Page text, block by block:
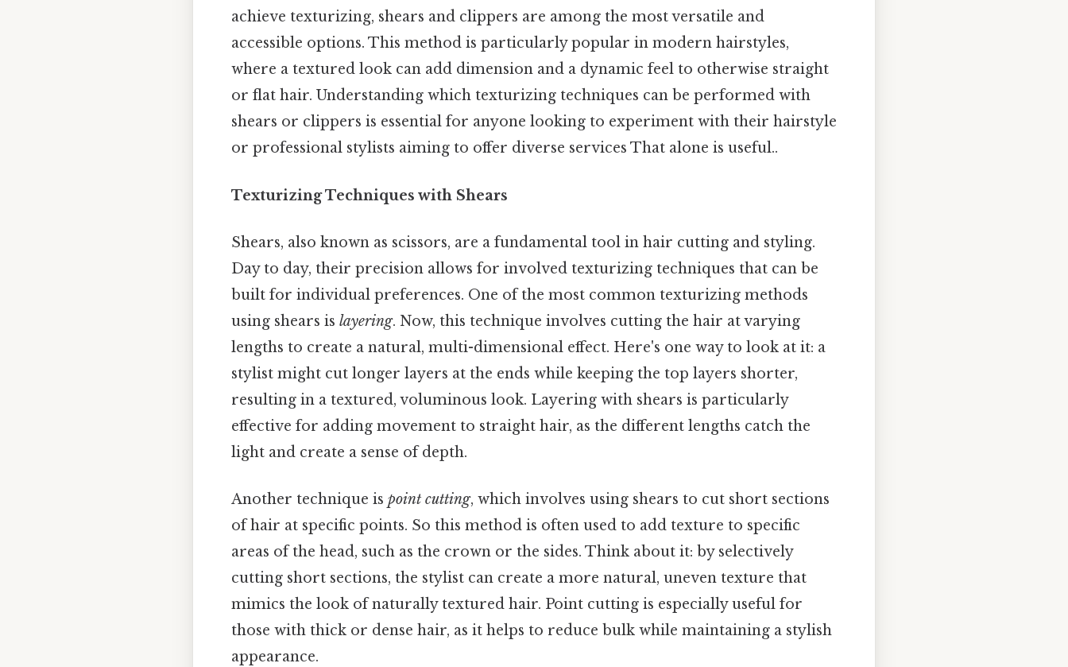
achieve texturizing, shears and clippers are among the most versatile and
accessible options. This method is particularly popular in modern hairstyles,
where a textured look can add dimension and a dynamic feel to otherwise straight
or flat hair. Understanding which texturizing techniques can be performed with
shears or clippers is essential for anyone looking to experiment with their hairstyle
or professional stylists aiming to offer diverse services That alone is useful..
Texturizing Techniques with Shears
Shears, also known as scissors, are a fundamental tool in hair cutting and styling.
Day to day, their precision allows for involved texturizing techniques that can be
built for individual preferences. One of the most common texturizing methods
using shears is layering. Now, this technique involves cutting the hair at varying
lengths to create a natural, multi-dimensional effect. Here's one way to look at it: a
stylist might cut longer layers at the ends while keeping the top layers shorter,
resulting in a textured, voluminous look. Layering with shears is particularly
effective for adding movement to straight hair, as the different lengths catch the
light and create a sense of depth.
Another technique is point cutting, which involves using shears to cut short sections
of hair at specific points. So this method is often used to add texture to specific
areas of the head, such as the crown or the sides. Think about it: by selectively
cutting short sections, the stylist can create a more natural, uneven texture that
mimics the look of naturally textured hair. Point cutting is especially useful for
those with thick or dense hair, as it helps to reduce bulk while maintaining a stylish
appearance.